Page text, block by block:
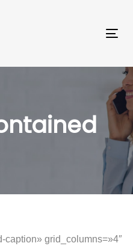
caption» grid_columns=»4″